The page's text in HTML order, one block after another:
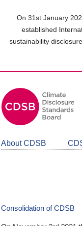
On 31st January
established
sustainability
About CDSB
Consolidation of CDSB